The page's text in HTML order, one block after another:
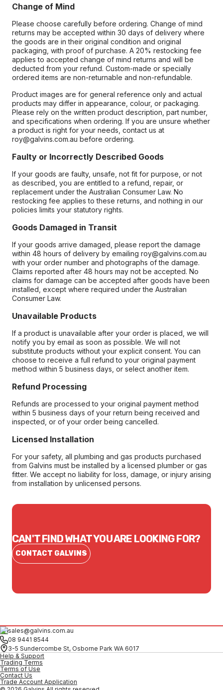
Change of Mind
Please choose carefully before ordering. Change of mind
returns may be accepted within 30 days of delivery where
the goods are in their original condition and original
packaging, with proof of purchase. A 20% restocking fee
applies to accepted change of mind returns and will be
deducted from your refund. Custom-made or specially
ordered items are non-returnable and non-refundable.
Product images are for general reference only and actual
products may differ in appearance, colour, or packaging.
Please rely on the written product description, part number,
and specifications when ordering. If you are unsure whether
a product is right for your needs, contact us at
roy@galvins.com.au before ordering.
Faulty or Incorrectly Described Goods
If your goods are faulty, unsafe, not fit for purpose, or not
as described, you are entitled to a refund, repair, or
replacement under the Australian Consumer Law. No
restocking fee applies to these returns, and nothing in our
policies limits your statutory rights.
Goods Damaged in Transit
If your goods arrive damaged, please report the damage
within 48 hours of delivery by emailing roy@galvins.com.au
with your order number and photographs of the damage.
Claims reported after 48 hours may not be accepted. No
claims for damage can be accepted after goods have been
installed, except where required under the Australian
Consumer Law.
Unavailable Products
If a product is unavailable after your order is placed, we will
notify you by email as soon as possible. We will not
substitute products without your explicit consent. You can
choose to receive a full refund to your original payment
method within 5 business days, or select another item.
Refund Processing
Refunds are processed to your original payment method
within 5 business days of your return being received and
inspected, or of your order being cancelled.
Licensed Installation
For your safety, all plumbing and gas products purchased
from Galvins must be installed by a licensed plumber or gas
fitter. We accept no liability for loss, damage, or injury arising
from installation by unlicensed persons.
CAN'T FIND WHAT YOU ARE LOOKING FOR?
CONTACT GALVINS
sales@galvins.com.au
08 9441 8544
3-5 Sundercombe St, Osborne Park WA 6017
Help & Support
Trading Terms
Terms of Use
Contact Us
Trade Account Application